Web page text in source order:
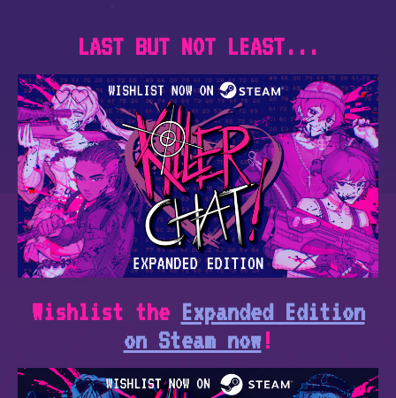
LAST BUT NOT LEAST...
Wishlist the Expanded Edition
on Steam now!